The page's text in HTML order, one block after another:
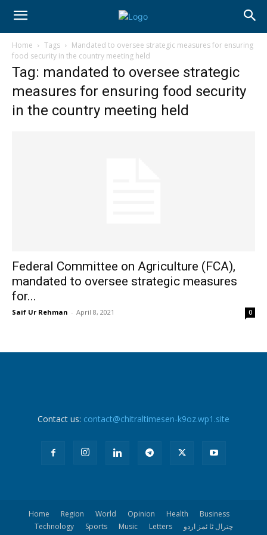
Home Tags
Mandated to oversee strategic measures for ensuring
food security in the country meeting held
Tag: mandated to oversee strategic
measures for ensuring food security
in the country meeting held
Federal Committee on Agriculture (FCA),
mandated to oversee strategic measures
for...
Saif Ur Rehman - April 8, 2021 0
Contact us: contact@chitraltimesen-k9oz.wp1.site
Home Region World Opinion Health
Business
Technology
Sports Music Letters چترال ٹا ئمز اردو